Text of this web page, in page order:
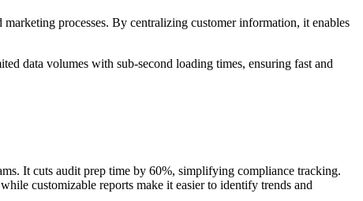
processes. By centralizing customer information, it enables
data volumes with sub-second loading times, ensuring fast and
It cuts audit prep time by 60%, simplifying compliance tracking.
customizable reports make it easier to identify trends and